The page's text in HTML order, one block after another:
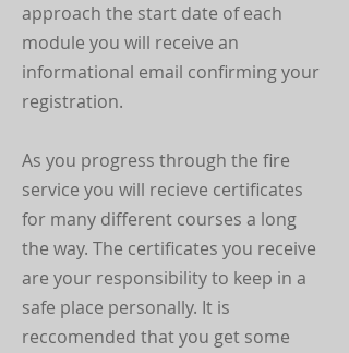
approach the start date of each
module you will receive an
informational email confirming your
registration.
As you progress through the fire
service you will recieve certificates
for many different courses a long
the way. The certificates you receive
are your responsibility to keep in a
safe place personally. It is
reccomended that you get some